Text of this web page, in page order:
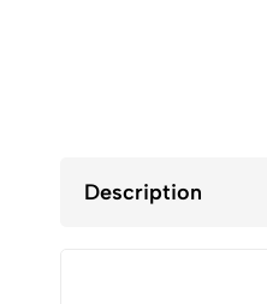
Description